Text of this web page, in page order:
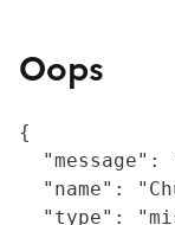
Oops
{
"message":
"name":
"type":